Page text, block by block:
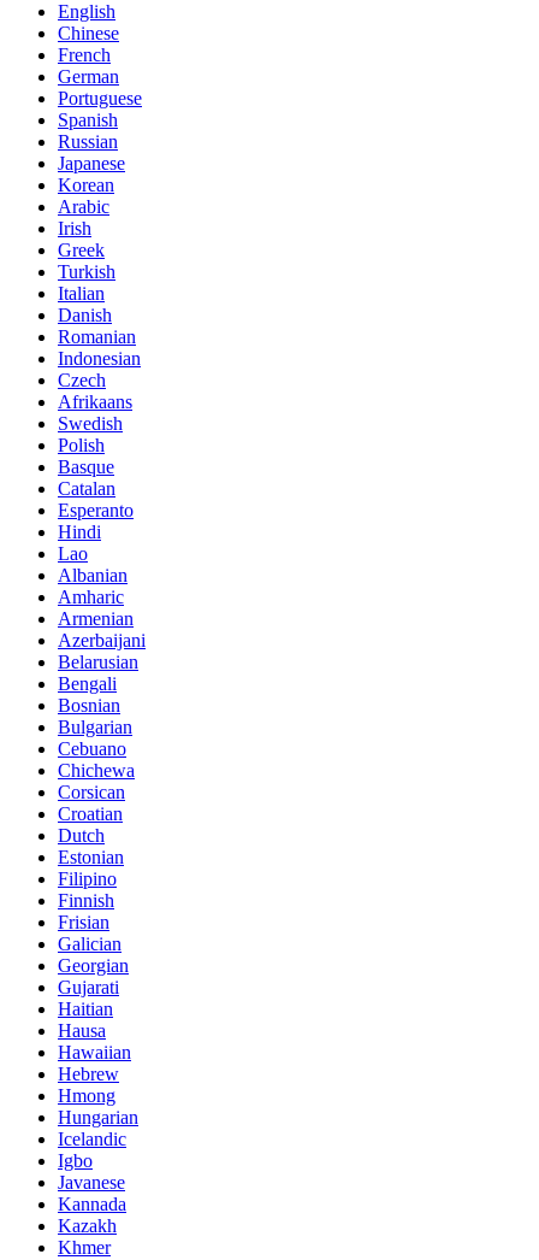
English
Chinese
French
German
Portuguese
Spanish
Russian
Japanese
Korean
Arabic
Irish
Greek
Turkish
Italian
Danish
Romanian
Indonesian
Czech
Afrikaans
Swedish
Polish
Basque
Catalan
Esperanto
Hindi
Lao
Albanian
Amharic
Armenian
Azerbaijani
Belarusian
Bengali
Bosnian
Bulgarian
Cebuano
Chichewa
Corsican
Croatian
Dutch
Estonian
Filipino
Finnish
Frisian
Galician
Georgian
Gujarati
Haitian
Hausa
Hawaiian
Hebrew
Hmong
Hungarian
Icelandic
Igbo
Javanese
Kannada
Kazakh
Khmer